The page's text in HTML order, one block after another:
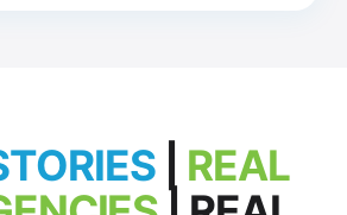
| REAL